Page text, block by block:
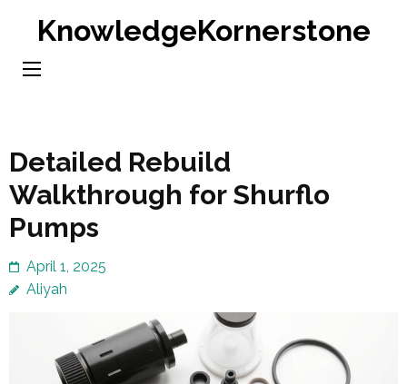
content
KnowledgeKornerstone
Detailed Rebuild
Walkthrough for Shurflo
Pumps
April 1, 2025
Aliyah